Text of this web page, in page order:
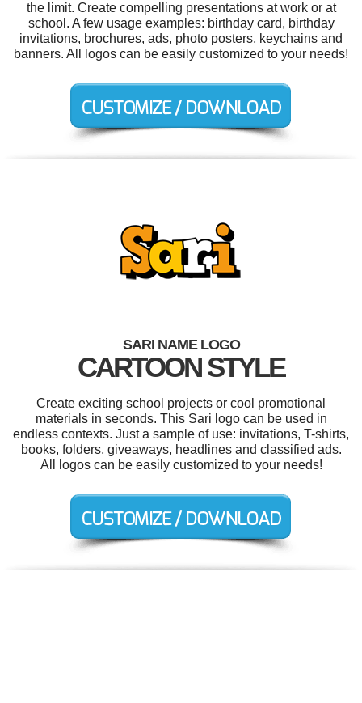
the limit. Create compelling presentations at work or at
school. A few usage examples: birthday card, birthday
invitations, brochures, ads, photo posters, keychains and
banners. All logos can be easily customized to your needs!
SARI NAME LOGO
CARTOON STYLE
Create exciting school projects or cool promotional
materials in seconds. This Sari logo can be used in
endless contexts. Just a sample of use: invitations, T-shirts,
books, folders, giveaways, headlines and classified ads.
All logos can be easily customized to your needs!